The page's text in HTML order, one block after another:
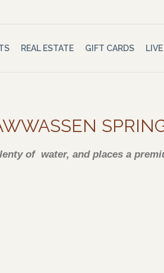
REAL ESTATE GIFT CARDS
of water, and places a